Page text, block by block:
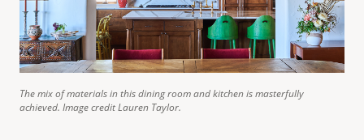
The mix of materials in this dining room and kitchen is masterfully
achieved. Image credit Lauren Taylor.